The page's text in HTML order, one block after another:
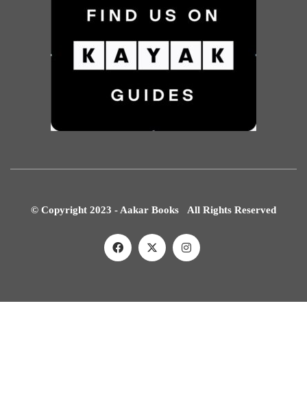
© Copyright 2023 - Aakar Books All Rights Reserved